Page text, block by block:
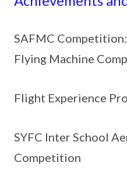
SAFMC
Flying Machine
Flight Experience
SYFC Inter School
Competition